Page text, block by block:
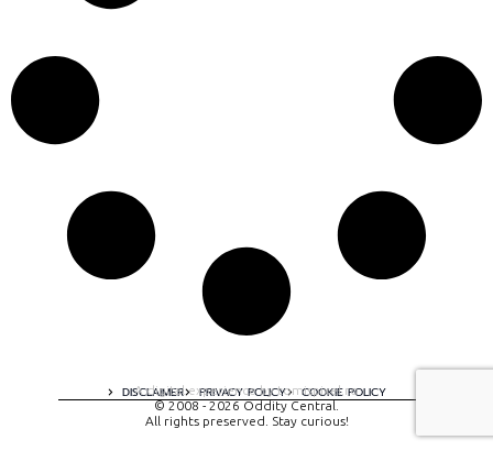
DISCLAIMER PRIVACY POLICY COOKIE POLICY
A digital experience by tomispixel.ro
© 2008 - 2026 Oddity Central.
All rights preserved. Stay curious!